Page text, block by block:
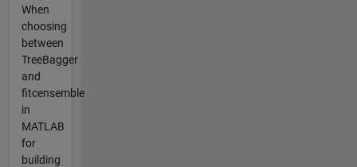
When
choosing
between
TreeBagger
and
fitcensemble
in
MATLAB
for
building